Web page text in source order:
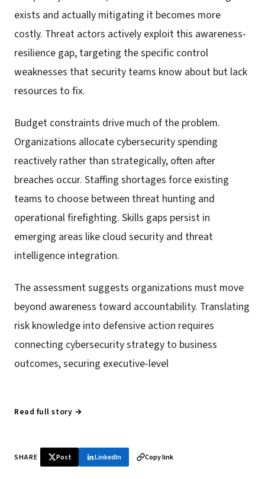
exists and actually mitigating it becomes more
costly. Threat actors actively exploit this awareness-
resilience gap, targeting the specific control
weaknesses that security teams know about but lack
resources to fix.
Budget constraints drive much of the problem.
Organizations allocate cybersecurity spending
reactively rather than strategically, often after
breaches occur. Staffing shortages force existing
teams to choose between threat hunting and
operational firefighting. Skills gaps persist in
emerging areas like cloud security and threat
intelligence integration.
The assessment suggests organizations must move
beyond awareness toward accountability. Translating
risk knowledge into defensive action requires
connecting cybersecurity strategy to business
outcomes, securing executive-level
Read full story →
SHARE Post LinkedIn Copy link